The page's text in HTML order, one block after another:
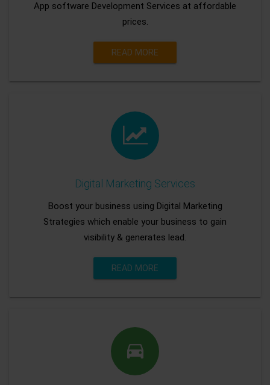
App software Development Services at affordable
prices.
READ MORE
Digital Marketing Services
Boost your business using Digital Marketing
Strategies which enable your business to gain
visibility & generates lead.
READ MORE